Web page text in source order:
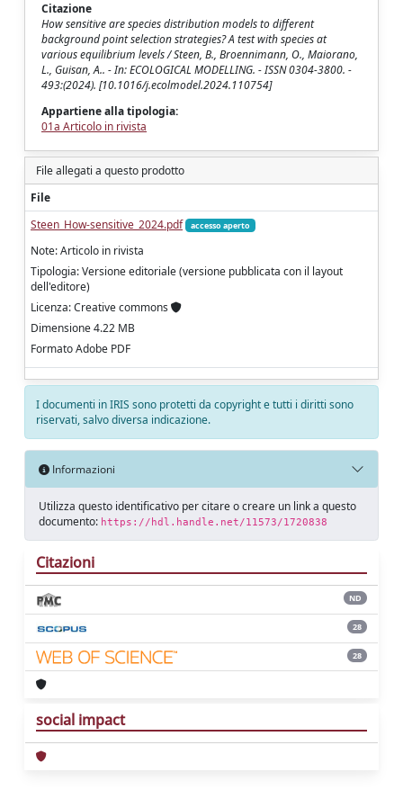
Citazione
How sensitive are species distribution models to different
background point selection strategies? A test with species at
various equilibrium levels / Steen, B., Broennimann, O., Maiorano,
L., Guisan, A.. - In: ECOLOGICAL MODELLING. - ISSN 0304-3800. -
493:(2024). [10.1016/j.ecolmodel.2024.110754]
Appartiene alla tipologia:
01a Articolo in rivista
File allegati a questo prodotto
File
Steen_How-sensitive_2024.pdf
accesso aperto
Note: Articolo in rivista
Tipologia: Versione editoriale (versione pubblicata con il layout
dell'editore)
Licenza: Creative commons
Dimensione 4.22 MB
Formato Adobe PDF
I documenti in IRIS sono protetti da copyright e tutti i diritti sono
riservati, salvo diversa indicazione.
Informazioni
Utilizza questo identificativo per citare o creare un link a questo
documento: https://hdl.handle.net/11573/1720838
Citazioni
ND
28
28
social impact